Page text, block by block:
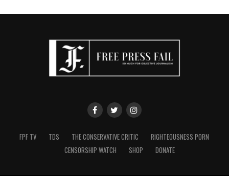
FPF TV TDS THE CONSERVATIVE CRITIC
RIGHTEOUSNESS PORN
CENSORSHIP WATCH
SHOP DONATE